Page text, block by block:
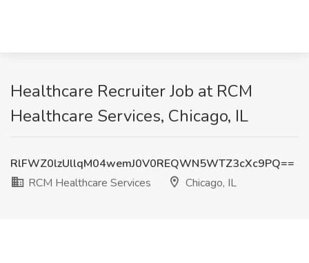
Healthcare Recruiter Job at RCM
Healthcare Services, Chicago, IL
RlFWZ0lzUllqM04wemJ0V0REQWN5WTZ3cXc9PQ==
RCM Healthcare Services
Chicago, IL